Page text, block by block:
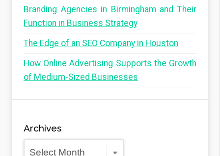
Branding Agencies in Birmingham and Their
Function in Business Strategy
The Edge of an SEO Company in Houston
How Online Advertising Supports the Growth
of Medium-Sized Businesses
Archives
Archives